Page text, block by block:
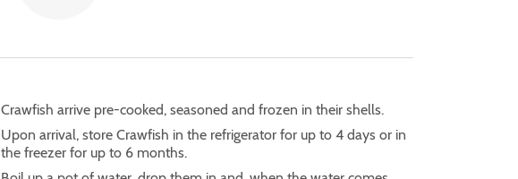
Crawfish arrive pre-cooked, seasoned and frozen in their shells.
Upon arrival, store Crawfish in the refrigerator for up to 4 days or in
the freezer for up to 6 months.